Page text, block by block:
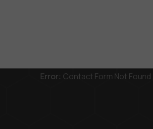
Error: Contact Form Not Found.